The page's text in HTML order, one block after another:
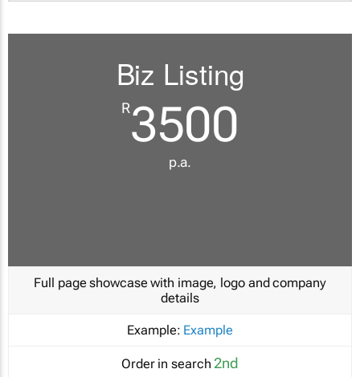
Biz Listing
R3500
p.a.
Full page showcase with image, logo and company
details
Example: Example
Order in search 2nd